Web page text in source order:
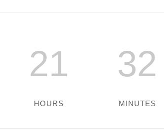
21
HOURS
32
MINUTES